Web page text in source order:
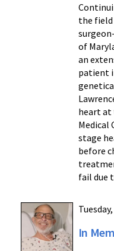
the
of
an
patient
heart at
Medical
stage
before
fail due
In